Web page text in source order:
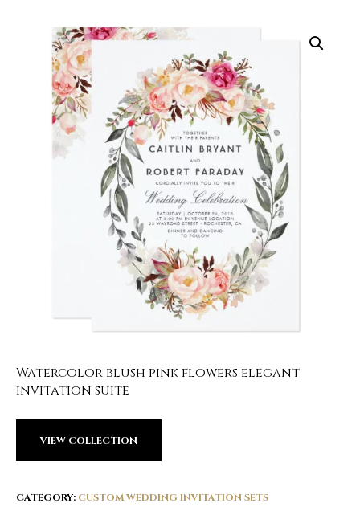
Watercolor blush pink flowers elegant
invitation suite
VIEW COLLECTION
CATEGORY: CUSTOM WEDDING INVITATION SETS